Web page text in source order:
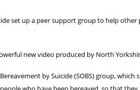
set up a peer support group to help other
new video produced by North
by Suicide (SOBS) group, which